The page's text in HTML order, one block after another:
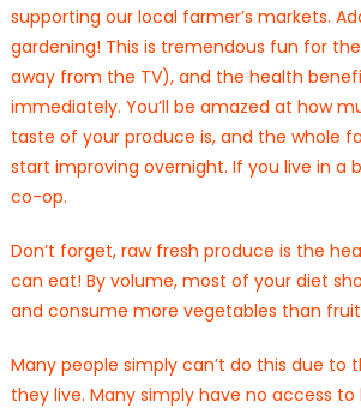
supporting our local farmer’s markets.
gardening! This is tremendous fun for
away from the TV), and the health
immediately. You’ll be amazed at how
taste of your produce is, and the whole
start improving overnight. If you live in a
co-op.
Don’t forget, raw fresh produce is the
can eat! By volume, most of your diet
and consume more vegetables than
Many people simply can’t do this due to
they live. Many simply have no access